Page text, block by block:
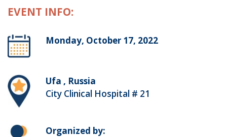
EVENT INFO:
Monday, October 17, 2022
Ufa , Russia
City Clinical Hospital # 21
Organized by: